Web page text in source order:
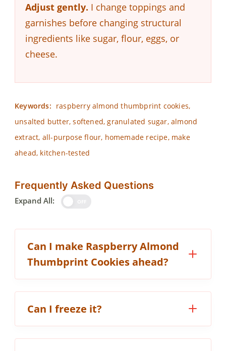
Adjust gently. I change toppings and
garnishes before changing structural
ingredients like sugar, flour, eggs, or
cheese.
Keywords: raspberry almond thumbprint cookies,
unsalted butter, softened, granulated sugar, almond
extract, all-purpose flour, homemade recipe, make
ahead, kitchen-tested
Frequently Asked Questions
Expand All:
Can I make Raspberry Almond
Thumbprint Cookies ahead?
Can I freeze it?